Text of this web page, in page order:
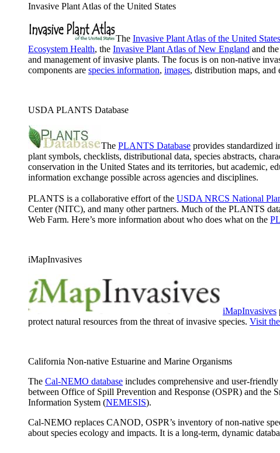
Invasive Plant Atlas of the United States
The Invasive Plant Atlas of the United States
Ecosystem Health, the Invasive Plant Atlas of New England and the
and management of invasive plants. The focus is on non-native
components are species information, images, distribution maps, and
USDA PLANTS Database
The PLANTS Database provides standardized
plant symbols, checklists, distributional data, species abstracts,
conservation in the United States and its territories, but academic,
information exchange possible across agencies and disciplines.
PLANTS is a collaborative effort of the USDA NRCS National
Center (NITC), and many other partners. Much of the PLANTS
Web Farm. Here’s more information about who does what on the
iMapInvasives
iMapInvasives
protect natural resources from the threat of invasive species. Visit
California Non-native Estuarine and Marine Organisms
The Cal-NEMO database includes comprehensive and user-
between Office of Spill Prevention and Response (OSPR) and the
Information System (NEMESIS).
Cal-NEMO replaces CANOD, OSPR’s inventory of non-native
about species ecology and impacts. It is a long-term, dynamic